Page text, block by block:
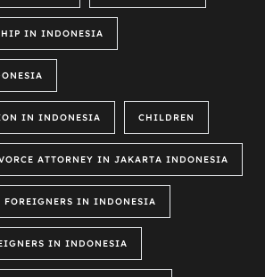
IN INDONESIA
IN INDONESIA CHILDREN
ATTORNEY IN JAKARTA INDONESIA
FOREIGNERS IN INDONESIA
IN INDONESIA